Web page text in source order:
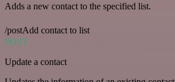
Adds a new contact to the specified list.
/postAdd contact to list
POST
Update a contact